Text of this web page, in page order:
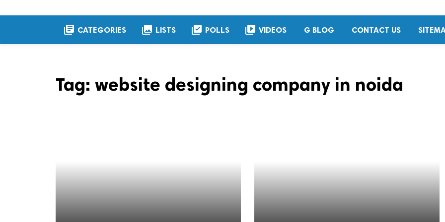
library_books CATEGORIES collections LISTS library_add_check POLLS video_library VIDEOS G BLOG CONTACT US
Tag: website designing company in noida